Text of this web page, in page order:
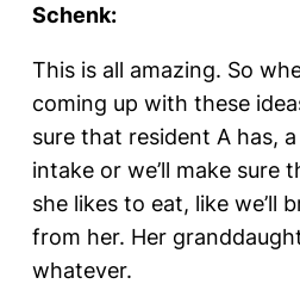
Schenk:
This is all amazing. So
coming up with these
sure that resident A has,
intake or we’ll make sure
she likes to eat, like we’ll
from her. Her
whatever.